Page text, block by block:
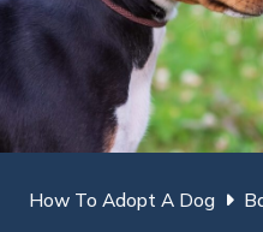
How To Adopt A Dog